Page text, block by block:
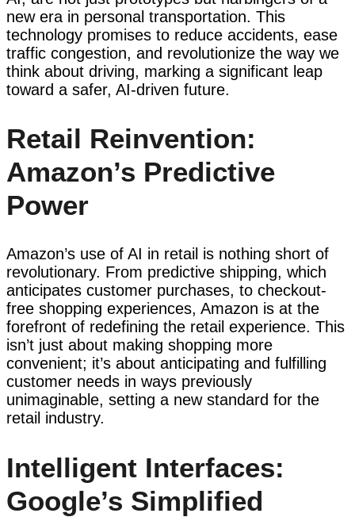
new era in personal transportation. This
technology promises to reduce accidents, ease
traffic congestion, and revolutionize the way we
think about driving, marking a significant leap
toward a safer, AI-driven future.
Retail Reinvention:
Amazon’s Predictive
Power
Amazon’s use of AI in retail is nothing short of
revolutionary. From predictive shipping, which
anticipates customer purchases, to checkout-
free shopping experiences, Amazon is at the
forefront of redefining the retail experience. This
isn’t just about making shopping more
convenient; it’s about anticipating and fulfilling
customer needs in ways previously
unimaginable, setting a new standard for the
retail industry.
Intelligent Interfaces:
Google’s Simplified